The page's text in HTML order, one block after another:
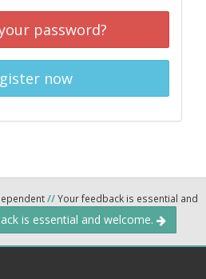
password?
now
//Your feedback is essential and
is essential and welcome.